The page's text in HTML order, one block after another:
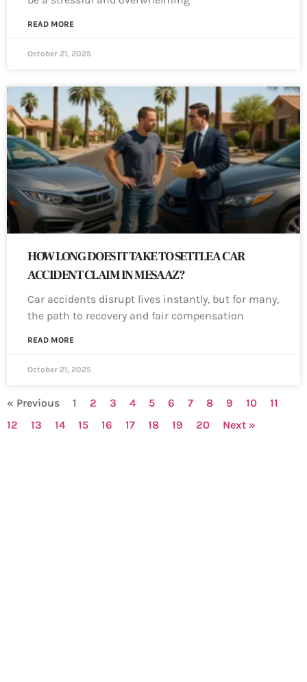
READ MORE
October 21, 2025
HOW LONG DOES IT TAKE TO SETTLE A CAR
ACCIDENT CLAIM IN MESA AZ?
Car accidents disrupt lives instantly, but for many,
the path to recovery and fair compensation
READ MORE
October 21, 2025
« Previous 1 2 3 4 5 6 7 8 9 10
11
12
13 14 15 16 17 18 19 20 Next »